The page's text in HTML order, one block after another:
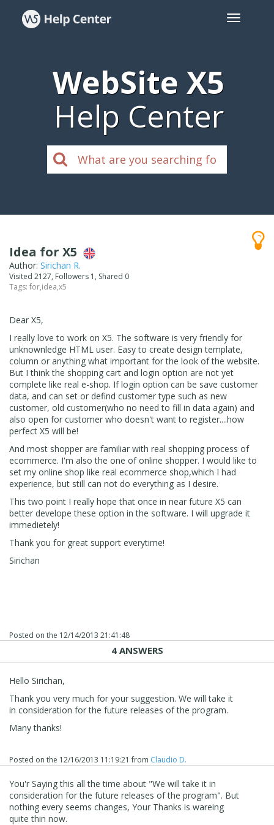
WebSite X5
Help Center
Idea for X5
Author: Sirichan R.
Visited 2127, Followers 1, Shared 0
Tags: for,idea,x5
Dear X5,
I really love to work on X5. The software is very friendly for
unknownledge HTML user. Easy to create design template,
column or anything what important for the look of the website.
But I think the shopping cart and login option are not yet
complete like real e-shop. If login option can be save customer
data, and can set or defind customer type such as new
customer, old customer(who no need to fill in data again) and
also open for customer who doesn't want to register....how
perfect X5 will be!
And most shopper are familiar with real shopping process of
ecommerce. I'm also the one of online shopper. I would like to
set my online shop like real ecommerce shop,which I had
experience, but still can not do everything as I desire.
This two point I really hope that once in near future X5 can
better develope these option in the software. I will upgrade it
immedietely!
Thank you for great support everytime!
Sirichan
Posted on the 12/14/2013 21:41:48
4 ANSWERS
Hello Sirichan,
Thank you very much for your suggestion. We will take it
in consideration for the future releases of the program.
Many thanks!
Posted on the 12/16/2013 11:19:21 from Claudio D.
You'r Saying this all the time about "We will take it in
consideration for the future releases of the program". But
nothing every seems changes, Your Thanks is wareing
quite thin now.